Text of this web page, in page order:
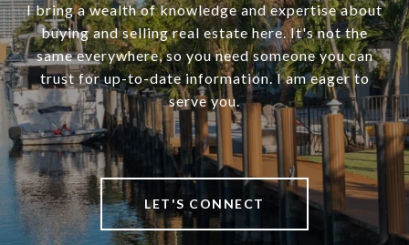
I bring a wealth of knowledge and expertise about
buying and selling real estate here. It's not the
same everywhere, so you need someone you can
trust for up-to-date information. I am eager to
serve you.
LET'S CONNECT